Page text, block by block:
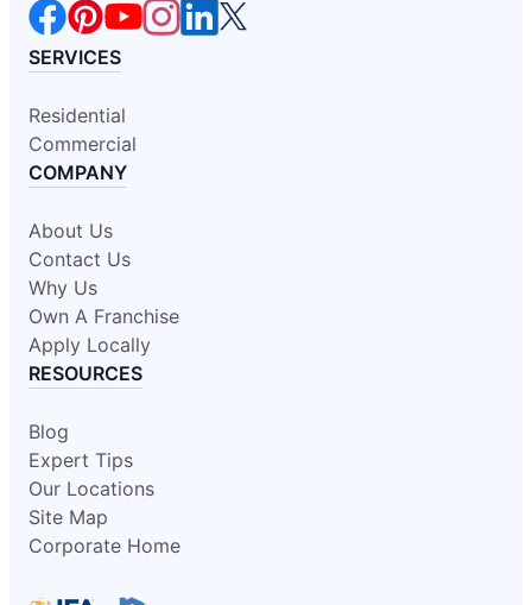
SERVICES
Residential
Commercial
COMPANY
About Us
Contact Us
Why Us
Own A Franchise
Apply Locally
RESOURCES
Blog
Expert Tips
Our Locations
Site Map
Corporate Home